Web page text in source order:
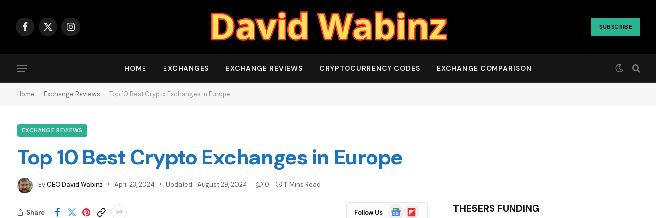
Facebook
X
Instagram SUBSCRIBE
HOME EXCHANGES EXCHANGE REVIEWS CRYPTOCURRENCY CODES EXCHANGE COMPARISON
Home - Exchange Reviews - Top 10 Best Crypto Exchanges in Europe
EXCHANGE REVIEWS
Top 10 Best Crypto Exchanges in Europe
ByCEO David Wabinz April 23, 2024 Updated: August 29, 2024 0 11 Mins Read
Share Follow Us
GoogleFlipboard THE5ERS FUNDING